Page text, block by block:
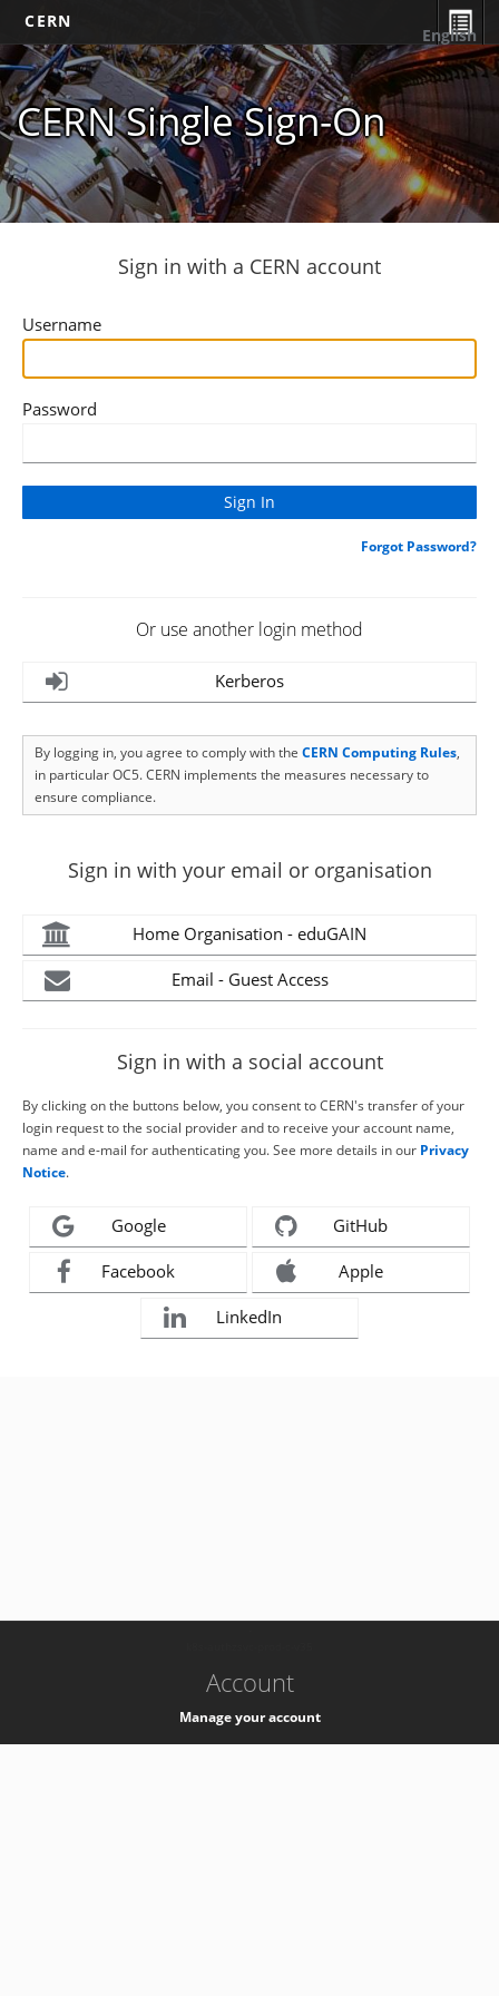
CERN
CERN Single Sign-On
English
Sign in with a CERN account
Username
Password
Forgot Password?
Or use another login method
Kerberos
By logging in, you agree to comply with the CERN Computing Rules,
in particular OC5. CERN implements the measures necessary to
ensure compliance.
Sign in with your email or organisation
Home Organisation - eduGAIN
Email - Guest Access
Sign in with a social account
By clicking on the buttons below, you consent to CERN's transfer of your
login request to the social provider and to receive your account name,
name and e-mail for authenticating you. See more details in our Privacy
Notice.
Google GitHub
Facebook Apple
LinkedIn
Account
Manage your account